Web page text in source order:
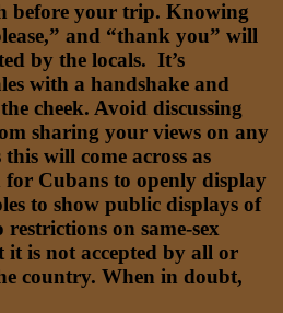
before your trip. Knowing
and “thank you” will
by the locals. It’s
with a handshake and
cheek. Avoid discussing
sharing your views on any
will come across as
for Cubans to openly display
to show public displays of
on same-sex
is not accepted by all or
country. When in doubt,